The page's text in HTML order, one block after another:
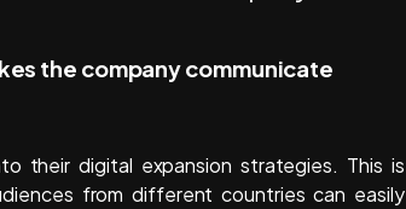
the company communicate
their digital expansion strategies. This is
from different countries can easily